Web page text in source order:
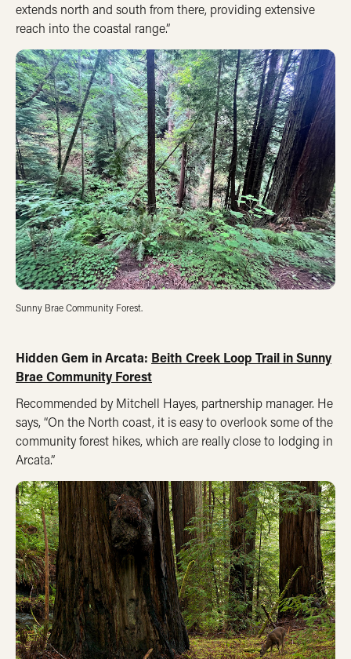
extends north and south from there, providing extensive
reach into the coastal range.”
Sunny Brae Community Forest.
Hidden Gem in Arcata: Beith Creek Loop Trail in Sunny
Brae Community Forest
Recommended by Mitchell Hayes, partnership manager. He
says, “On the North coast, it is easy to overlook some of the
community forest hikes, which are really close to lodging in
Arcata.”